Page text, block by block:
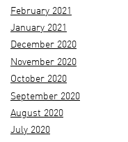
February 2021
January 2021
December 2020
November 2020
October 2020
September 2020
August 2020
July 2020